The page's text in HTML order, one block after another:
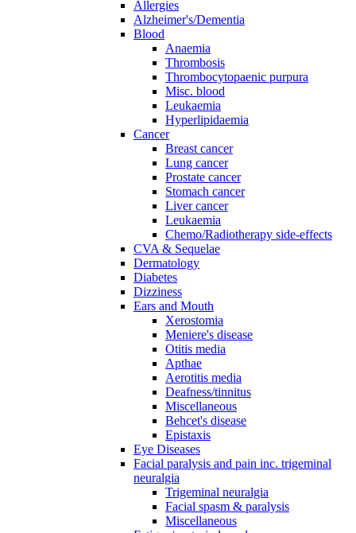
Allergies
Alzheimer's/Dementia
Blood
Anaemia
Thrombosis
Thrombocytopaenic purpura
Misc. blood
Leukaemia
Hyperlipidaemia
Cancer
Breast cancer
Lung cancer
Prostate cancer
Stomach cancer
Liver cancer
Leukaemia
Chemo/Radiotherapy side-effects
CVA & Sequelae
Dermatology
Diabetes
Dizziness
Ears and Mouth
Xerostomia
Meniere's disease
Otitis media
Apthae
Aerotitis media
Deafness/tinnitus
Miscellaneous
Behcet's disease
Epistaxis
Eye Diseases
Facial paralysis and pain inc. trigeminal
neuralgia
Trigeminal neuralgia
Facial spasm & paralysis
Miscellaneous